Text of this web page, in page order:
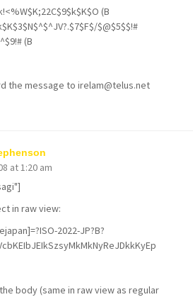
(B
$@$5$$!#
(B
the message to irelam@telus.net
at 1:20 am
in raw view:
2022-JP?B?
body (same in raw view as regular